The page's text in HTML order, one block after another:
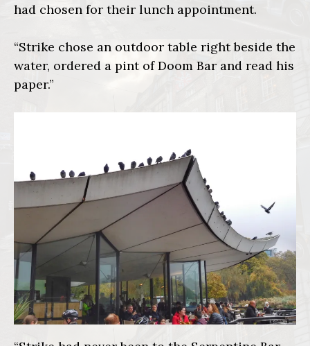
had chosen for their lunch appointment.
“Strike chose an outdoor table right beside the
water, ordered a pint of Doom Bar and read his
paper.”